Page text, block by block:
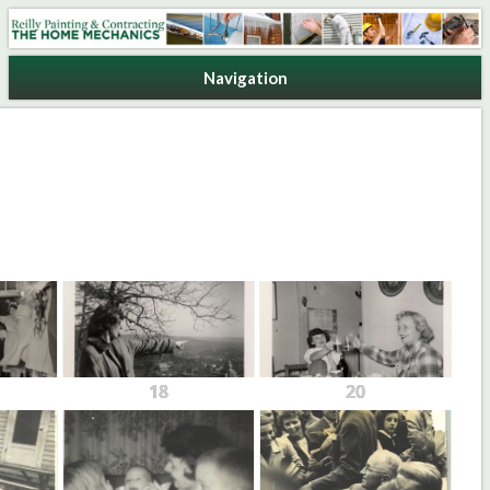
Reilly Painting & Contracting
Navigation
18 20